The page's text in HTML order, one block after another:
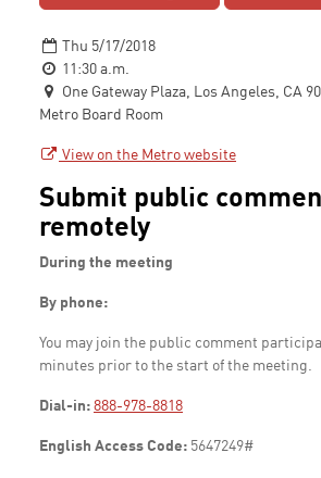
Thu 5/17/2018
11:30 a.m.
One Gateway Plaza, Los Angeles, CA
Metro Board Room
View on the Metro website
Submit public
remotely
During the meeting
By phone:
You may join the public comment
minutes prior to the start of the meeting.
Dial-in: 888-978-8818
English Access Code: 5647249#